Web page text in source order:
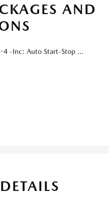
AND
Start-Stop Technology (STD)